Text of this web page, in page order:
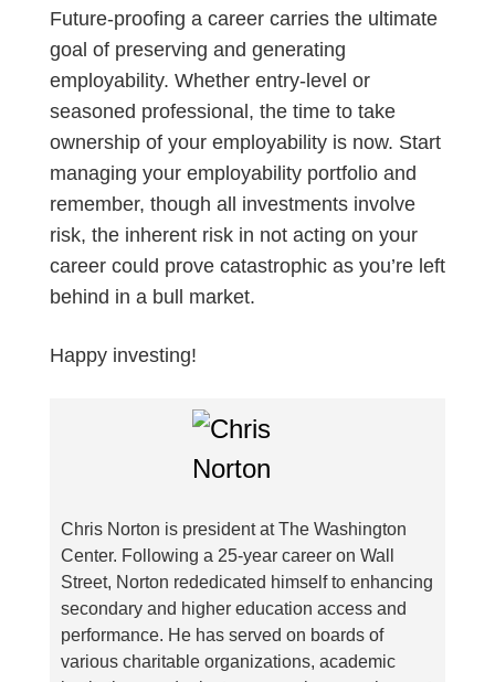
Future-proofing a career carries the ultimate
goal of preserving and generating
employability. Whether entry-level or
seasoned professional, the time to take
ownership of your employability is now. Start
managing your employability portfolio and
remember, though all investments involve
risk, the inherent risk in not acting on your
career could prove catastrophic as you’re left
behind in a bull market.
Happy investing!
Chris Norton is president at The Washington
Center. Following a 25-year career on Wall
Street, Norton rededicated himself to enhancing
secondary and higher education access and
performance. He has served on boards of
various charitable organizations, academic